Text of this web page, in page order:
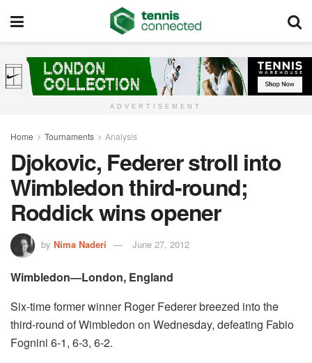
ADVERTISEMENT
Home Tournaments Analysis
Djokovic, Federer stroll into
Wimbledon third-round;
Roddick wins opener
by Nima Naderi June 27, 2012
Wimbledon—London, England
Six-time former winner Roger Federer breezed into the
third-round of Wimbledon on Wednesday, defeating Fabio
Fognini 6-1, 6-3, 6-2.